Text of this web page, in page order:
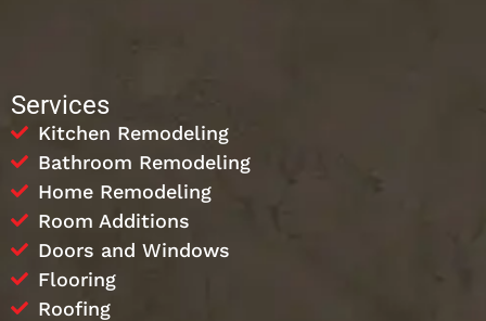
Services
Kitchen Remodeling
Bathroom Remodeling
Home Remodeling
Room Additions
Doors and Windows
Flooring
Roofing